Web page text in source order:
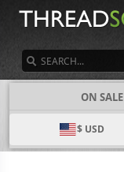
ON SALE
$ USD
CATEGORIES